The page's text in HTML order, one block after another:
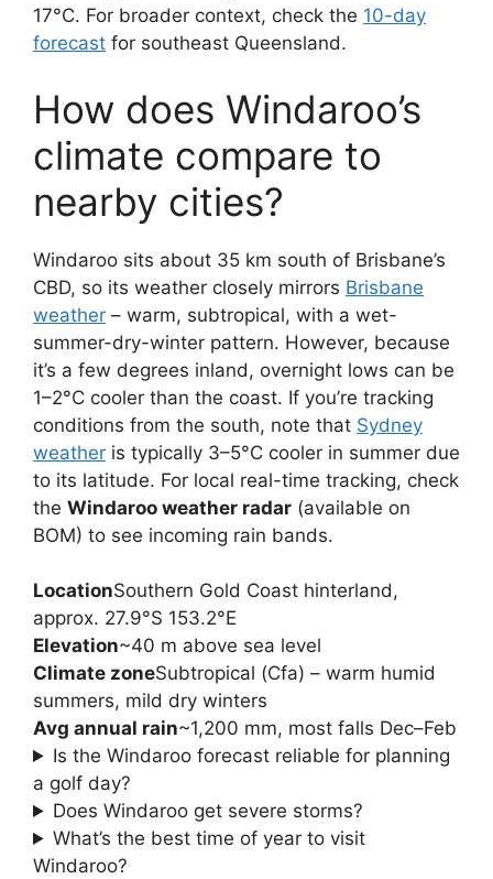
17°C. For broader context, check the 10-day
forecast for southeast Queensland.
How does Windaroo’s
climate compare to
nearby cities?
Windaroo sits about 35 km south of Brisbane’s
CBD, so its weather closely mirrors Brisbane
weather – warm, subtropical, with a wet-
summer-dry-winter pattern. However, because
it’s a few degrees inland, overnight lows can be
1–2°C cooler than the coast. If you’re tracking
conditions from the south, note that Sydney
weather is typically 3–5°C cooler in summer due
to its latitude. For local real-time tracking, check
the Windaroo weather radar (available on
BOM) to see incoming rain bands.
LocationSouthern Gold Coast hinterland,
approx. 27.9°S 153.2°E
Elevation~40 m above sea level
Climate zoneSubtropical (Cfa) – warm humid
summers, mild dry winters
Avg annual rain~1,200 mm, most falls Dec–Feb
Is the Windaroo forecast reliable for planning
a golf day?
Does Windaroo get severe storms?
What’s the best time of year to visit
Windaroo?